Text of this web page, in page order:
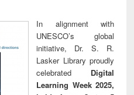
In alignment with
UNESCO’s global
initiative, Dr. S. R.
Lasker Library proudly
celebrated Digital
Learning Week 2025,